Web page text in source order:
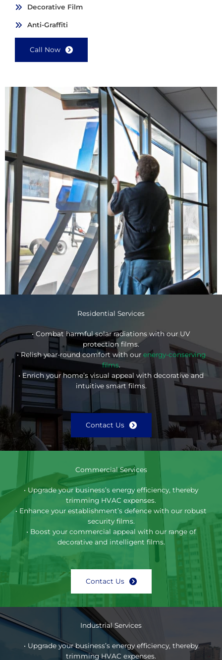
Decorative Film
Anti-Graffiti
Call Now
Residential Services
• Combat harmful solar radiations with our UV
protection films.
• Relish year-round comfort with our energy-conserving
films.
• Enrich your home’s visual appeal with decorative and
intuitive smart films.
Contact Us
Commercial Services
• Upgrade your business’s energy efficiency, thereby
trimming HVAC expenses.
• Enhance your establishment’s defence with our robust
security films.
• Boost your commercial appeal with our range of
decorative and intelligent films.
Contact Us
Industrial Services
• Upgrade your business’s energy efficiency, thereby
trimming HVAC expenses.